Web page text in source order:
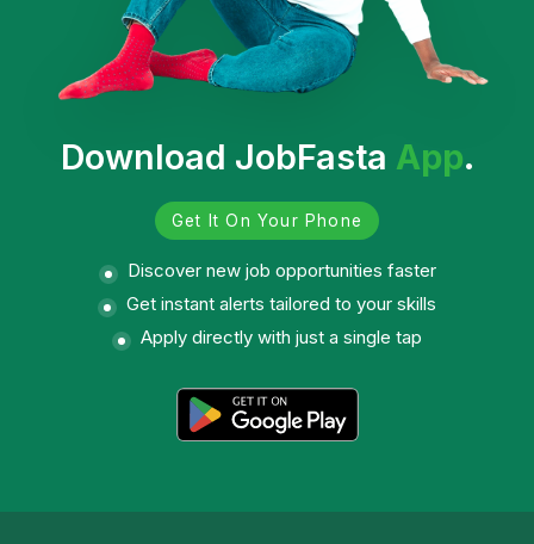
Download JobFasta App.
Get It On Your Phone
Discover new job opportunities faster
Get instant alerts tailored to your skills
Apply directly with just a single tap